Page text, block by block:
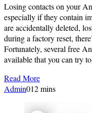
Losing contacts on your
especially if they contain
are accidentally deleted,
during a factory reset,
Fortunately, several free
available that you can try
Read More
Admin012 mins